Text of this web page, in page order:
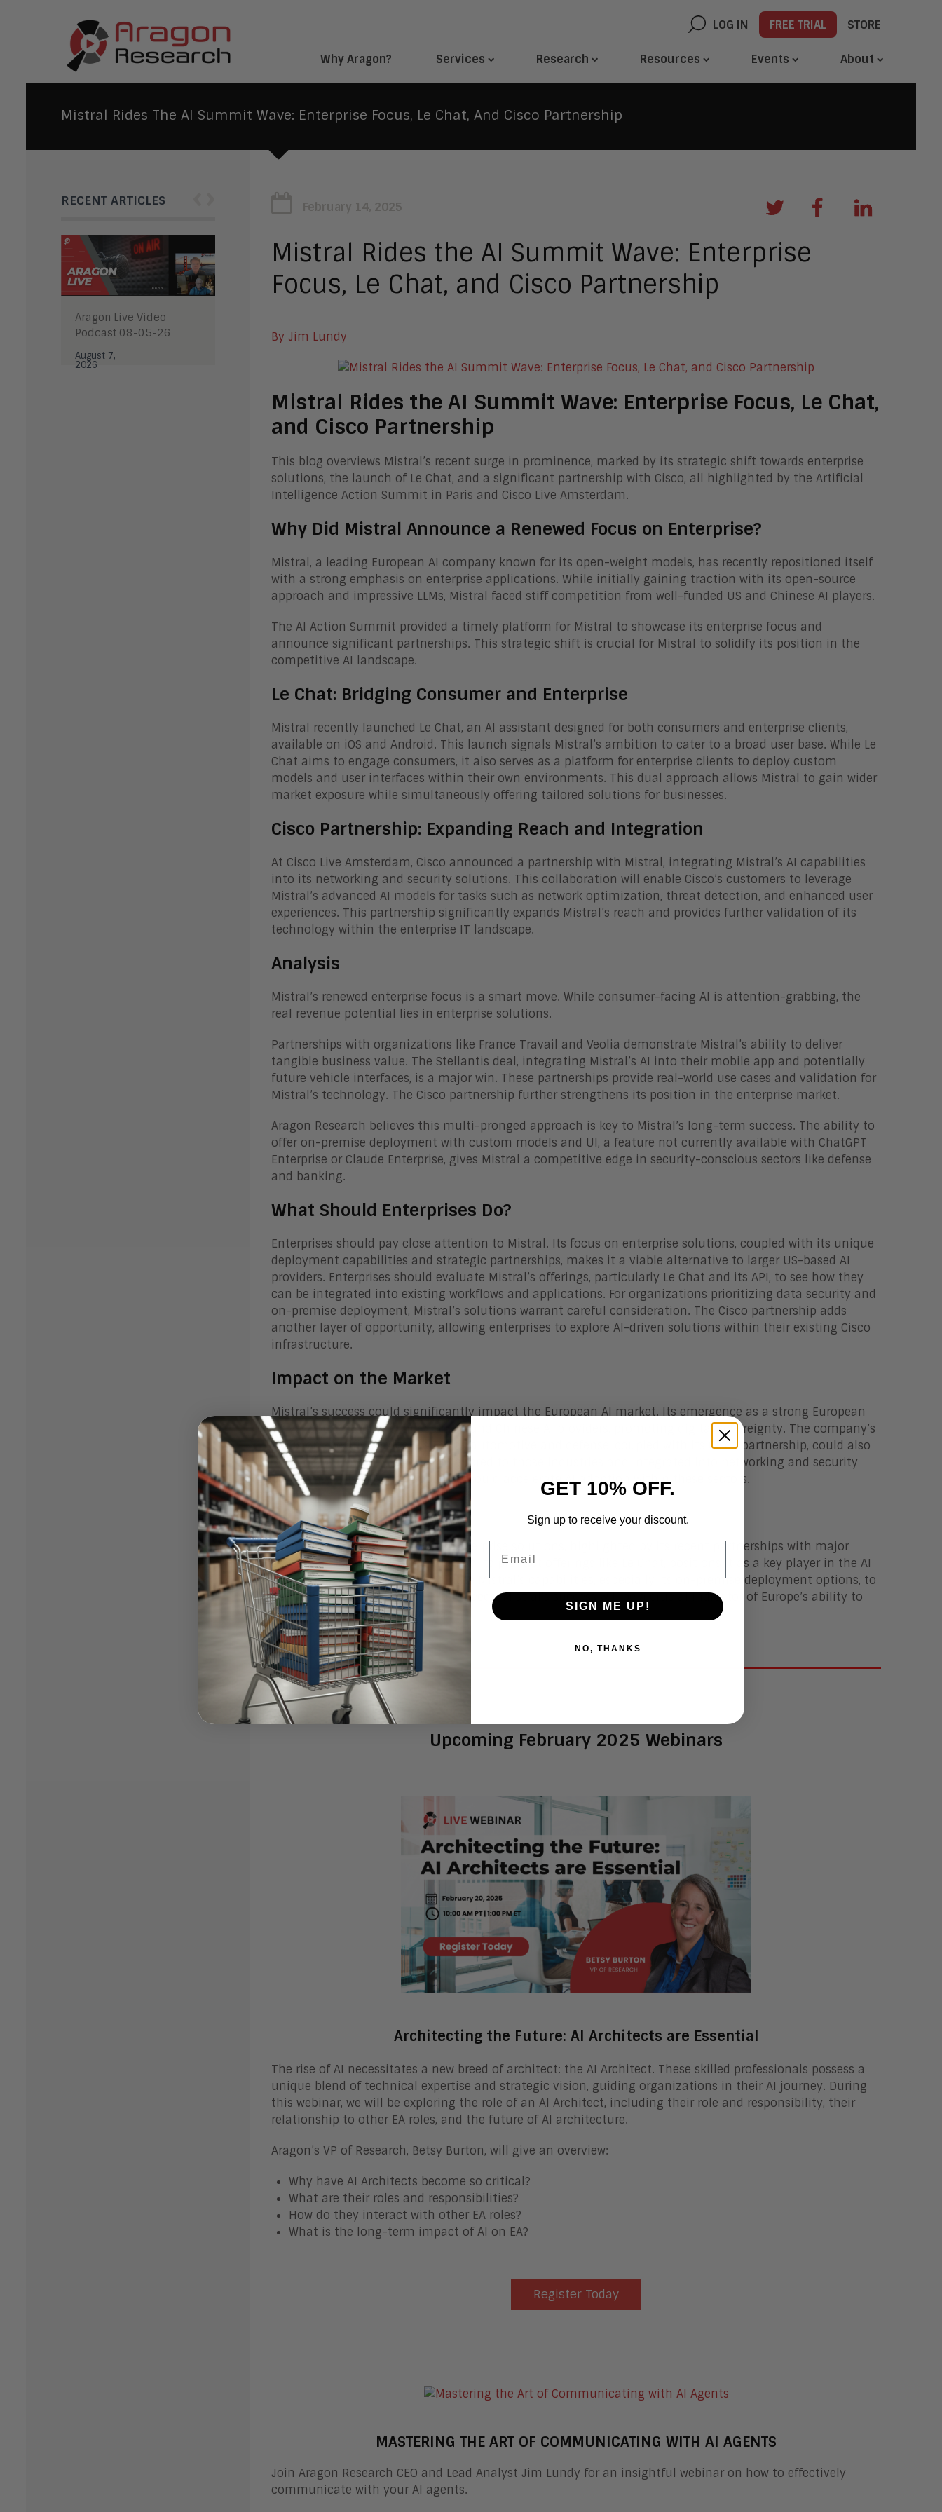
LOG IN FREE TRIAL STORE
Why Aragon? Services Research Resources Events About
Mistral Rides The AI Summit Wave: Enterprise Focus, Le Chat, And Cisco Partnership
RECENT ARTICLES
Aragon Live Video
Podcast 08-05-26
August 7,
2026
February 14, 2025
Mistral Rides the AI Summit Wave: Enterprise
Focus, Le Chat, and Cisco Partnership
By Jim Lundy
Mistral Rides the AI Summit Wave: Enterprise Focus, Le Chat,
and Cisco Partnership
This blog overviews Mistral’s recent surge in prominence, marked by its strategic shift towards enterprise
solutions, the launch of Le Chat, and a significant partnership with Cisco, all highlighted by the Artificial
Intelligence Action Summit in Paris and Cisco Live Amsterdam.
Why Did Mistral Announce a Renewed Focus on Enterprise?
Mistral, a leading European AI company known for its open-weight models, has recently repositioned itself
with a strong emphasis on enterprise applications. While initially gaining traction with its open-source
approach and impressive LLMs, Mistral faced stiff competition from well-funded US and Chinese AI players.
The AI Action Summit provided a timely platform for Mistral to showcase its enterprise focus and
announce significant partnerships. This strategic shift is crucial for Mistral to solidify its position in the
competitive AI landscape.
Le Chat: Bridging Consumer and Enterprise
Mistral recently launched Le Chat, an AI assistant designed for both consumers and enterprise clients,
available on iOS and Android. This launch signals Mistral’s ambition to cater to a broad user base. While Le
Chat aims to engage consumers, it also serves as a platform for enterprise clients to deploy custom
models and user interfaces within their own environments. This dual approach allows Mistral to gain wider
market exposure while simultaneously offering tailored solutions for businesses.
Cisco Partnership: Expanding Reach and Integration
At Cisco Live Amsterdam, Cisco announced a partnership with Mistral, integrating Mistral’s AI capabilities
into its networking and security solutions. This collaboration will enable Cisco’s customers to leverage
Mistral’s advanced AI models for tasks such as network optimization, threat detection, and enhanced user
experiences. This partnership significantly expands Mistral’s reach and provides further validation of its
technology within the enterprise IT landscape.
Analysis
Mistral’s renewed enterprise focus is a smart move. While consumer-facing AI is attention-grabbing, the
real revenue potential lies in enterprise solutions.
Partnerships with organizations like France Travail and Veolia demonstrate Mistral’s ability to deliver
tangible business value. The Stellantis deal, integrating Mistral’s AI into their mobile app and potentially
future vehicle interfaces, is a major win. These partnerships provide real-world use cases and validation for
Mistral’s technology. The Cisco partnership further strengthens its position in the enterprise market.
Aragon Research believes this multi-pronged approach is key to Mistral’s long-term success. The ability to
offer on-premise deployment with custom models and UI, a feature not currently available with ChatGPT
Enterprise or Claude Enterprise, gives Mistral a competitive edge in security-conscious sectors like defense
and banking.
What Should Enterprises Do?
Enterprises should pay close attention to Mistral. Its focus on enterprise solutions, coupled with its unique
deployment capabilities and strategic partnerships, makes it a viable alternative to larger US-based AI
providers. Enterprises should evaluate Mistral’s offerings, particularly Le Chat and its API, to see how they
can be integrated into existing workflows and applications. For organizations prioritizing data security and
on-premise deployment, Mistral’s solutions warrant careful consideration. The Cisco partnership adds
another layer of opportunity, allowing enterprises to explore AI-driven solutions within their existing Cisco
infrastructure.
Impact on the Market
Mistral’s success could significantly impact the European AI market. Its emergence as a strong European
player could reduce reliance on US and Chinese AI providers, promoting digital sovereignty. The company’s
focus on specific verticals, such as automotive and defense, coupled with its Cisco partnership, could also
lead to specialized AI solutions tailored to those industries and integrated into networking and security
platforms. This targeted approach could accelerate AI adoption within these sectors.
Bottom Line
Mistral’s strategic shift towards enterprise solutions, highlighted by its recent partnerships with major
players like Cisco and Stellantis, and its product offerings like Le Chat, positions it as a key player in the AI
market. Enterprises should evaluate Mistral’s capabilities, especially its on-premise deployment options, to
determine if they align with their needs. Mistral’s success will be a crucial indicator of Europe’s ability to
compete in the global AI arena.
Upcoming February 2025 Webinars
Architecting the Future: AI Architects are Essential
The rise of AI necessitates a new breed of architect: the AI Architect. These skilled professionals possess a
unique blend of technical expertise and strategic vision, guiding organizations in their AI journey. During
this webinar, we will be exploring the role of an AI Architect, including their role and responsibility, their
relationship to other EA roles, and the future of AI architecture.
Aragon’s VP of Research, Betsy Burton, will give an overview:
Why have AI Architects become so critical?
What are their roles and responsibilities?
How do they interact with other EA roles?
What is the long-term impact of AI on EA?
Register Today
MASTERING THE ART OF COMMUNICATING WITH AI AGENTS
Join Aragon Research CEO and Lead Analyst Jim Lundy for an insightful webinar on how to effectively
communicate with your AI agents.
GET 10% OFF.
Sign up to receive your discount.
SIGN ME UP!
NO, THANKS